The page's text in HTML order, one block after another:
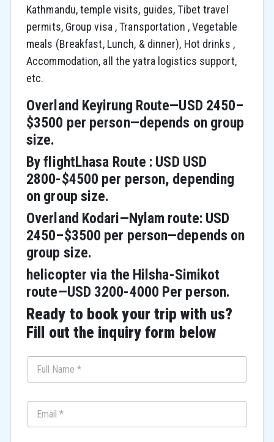
Kathmandu, temple visits, guides, Tibet travel
permits, Group visa , Transportation , Vegetable
meals (Breakfast, Lunch, & dinner), Hot drinks ,
Accommodation, all the yatra logistics support,
etc.
Overland Keyirung Route—USD 2450–
$3500 per person—depends on group
size.
By flightLhasa Route : USD USD
2800-$4500 per person, depending
on group size.
Overland Kodari—Nylam route: USD
2450–$3500 per person—depends on
group size.
helicopter via the Hilsha-Simikot
route—USD 3200-4000 Per person.
Ready to book your trip with us?
Fill out the inquiry form below